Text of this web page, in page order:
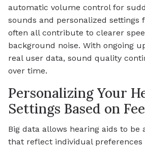
automatic volume control for
sounds and personalized settings
often all contribute to clearer
background noise. With ongoing
real user data, sound quality
over time.
Personalizing Your
Settings Based on
Big data allows hearing aids to be
that reflect individual preferences